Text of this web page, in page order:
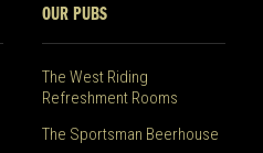
OUR PUBS
The West Riding
Refreshment Rooms
The Sportsman Beerhouse